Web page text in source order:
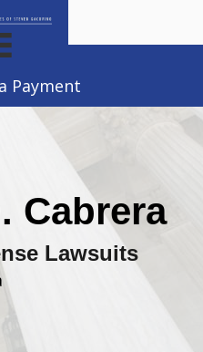
Payment
Cabrera
Lawsuits